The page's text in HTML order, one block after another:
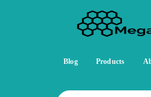
Blog Products